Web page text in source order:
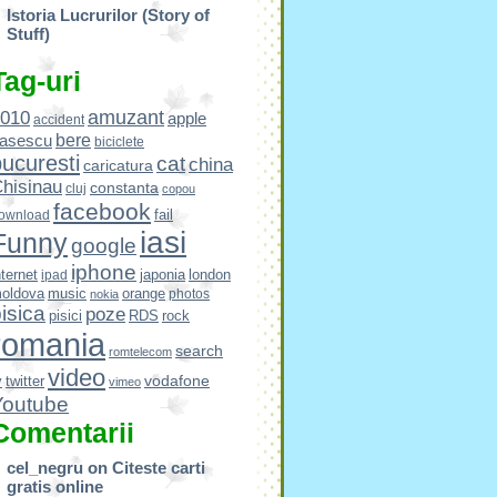
Istoria Lucrurilor (Story of
Stuff)
uri
accident amuzantapple
bere biciclete
caricatura catchina
cluj constanta copou
facebook fail
google iasi
ipad iphone japonia london
music nokia orange photos
pisici poze RDS rock
romtelecom search
twitter video vimeo vodafone
cel_negru on Citeste carti
gratis online